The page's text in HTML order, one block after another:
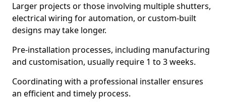
Larger projects or those involving multiple shutters,
electrical wiring for automation, or custom-built
designs may take longer.
Pre-installation processes, including manufacturing
and customisation, usually require 1 to 3 weeks.
Coordinating with a professional installer ensures
an efficient and timely process.